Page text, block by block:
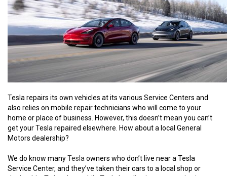
Tesla repairs its own vehicles at its various Service Centers and
also relies on mobile repair technicians who will come to your
home or place of business. However, this doesn’t mean you can’t
get your Tesla repaired elsewhere. How about a local General
Motors dealership?
We do know manyTesla owners who don’t live near a Tesla
Service Center, and they’ve taken their cars to a local shop or